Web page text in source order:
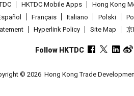
HKTDC Mobile Apps Hong Kong
Français Italiano Polski
Hyperlink Policy Site Map
Follow HKTDC
© 2026 Hong Kong Trade